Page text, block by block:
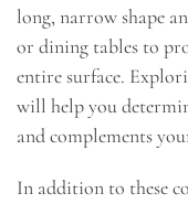
long, narrow shape
or dining tables to
entire surface.
will help you
and complements
In addition to these